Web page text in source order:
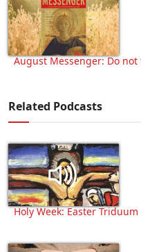
August Messenger: Do not
Related Podcasts
Holy Week: Easter Triduum